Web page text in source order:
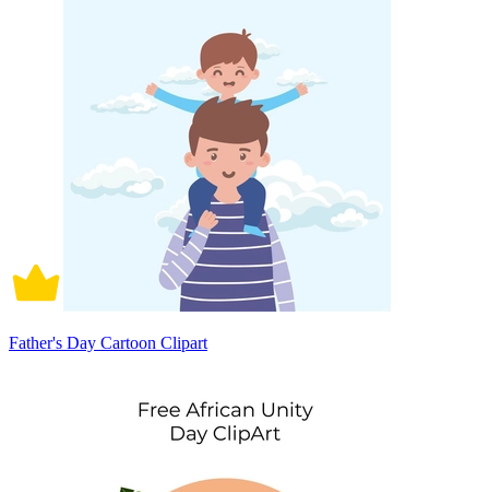
Father's Day Cartoon Clipart